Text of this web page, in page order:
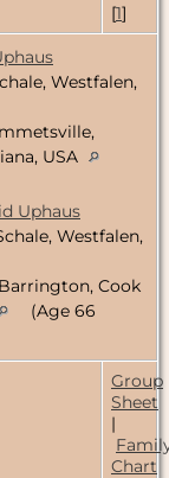
[1]
Westfalen,
USA
Uphaus
Westfalen,
Cook
(Age 66
Group
Sheet
|
Chart